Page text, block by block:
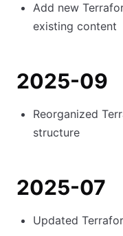
Add new
existing content
2025-09
Reorganized
structure
2025-07
Updated